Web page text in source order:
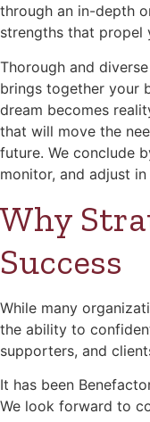
through an in-depth
strengths that
Thorough and
brings together your
dream becomes
that will move the
future. We conclude
monitor, and adjust
Why
Success
While many
the ability to
supporters, and
It has been
We look forward to